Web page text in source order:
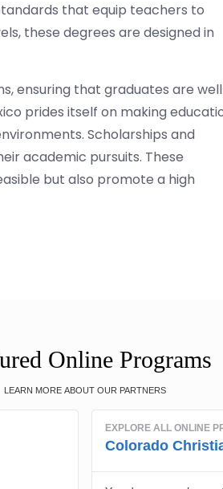
that equip teachers to
these degrees are designed in
ensuring that graduates are
prides itself on making
Scholarships and
academic pursuits. These
but also promote a high
Online Programs